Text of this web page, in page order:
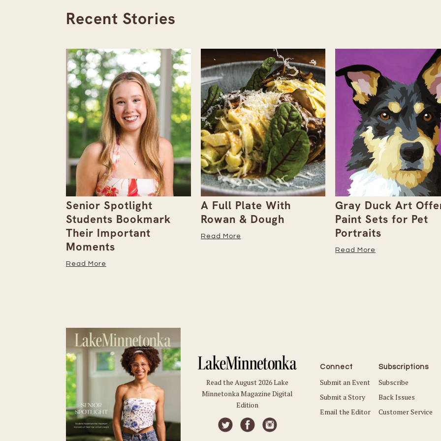
Recent Stories
Senior Spotlight
Students Bookmark
Their Important
Moments
Read More
A Full Plate With
Rowan & Dough
Read More
Gray Duck Art
Paint Sets for Pet
Portraits
Read More
Read the August 2026 Lake
Minnetonka Magazine Digital
Edition
Connect
Submit an Event
Submit a Story
Email the Editor
Subscriptions
Subscribe
Back Issues
Customer Service